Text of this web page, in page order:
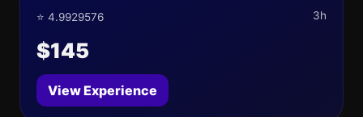
⭐ 4.9929576 3h
$145
View Experience